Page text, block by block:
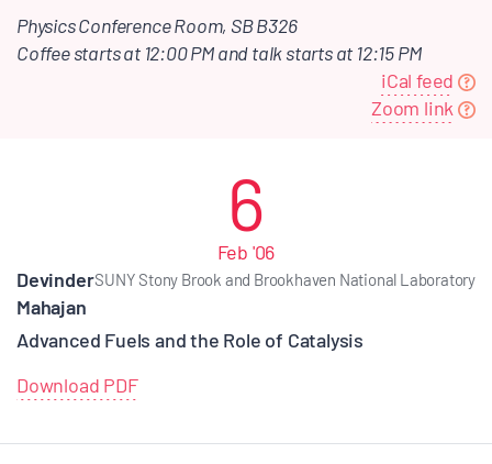
Physics Conference Room, SB B326
Coffee starts at 12:00 PM and talk starts at 12:15 PM
iCal feed
Zoom link
6
Feb '06
SUNY Stony Brook and Brookhaven National Laboratory
Devinder
Mahajan
Advanced Fuels and the Role of Catalysis
Download PDF